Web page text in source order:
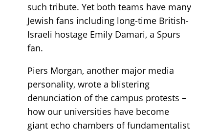
such tribute. Yet both teams have many
Jewish fans including long-time British-
Israeli hostage Emily Damari, a Spurs
fan.
Piers Morgan, another major media
personality, wrote a blistering
denunciation of the campus protests –
how our universities have become
giant echo chambers of fundamentalist